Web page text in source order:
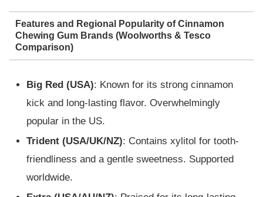
Features and Regional Popularity of Cinnamon
Chewing Gum Brands (Woolworths & Tesco
Comparison)
Big Red (USA): Known for its strong cinnamon
kick and long-lasting flavor. Overwhelmingly
popular in the US.
Trident (USA/UK/NZ): Contains xylitol for tooth-
friendliness and a gentle sweetness. Supported
worldwide.